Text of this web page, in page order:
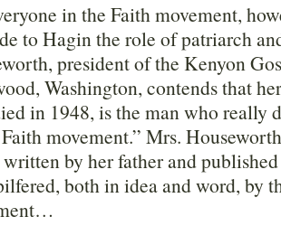
in the Faith movement,
to Hagin the role of patriarch
president of the Kenyon
Washington, contends that
in 1948, is the man who really
movement.” Mrs.
by her father and
both in idea and word, by